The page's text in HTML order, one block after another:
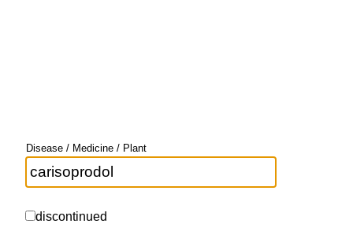
Disease / Medicine / Plant
discontinued